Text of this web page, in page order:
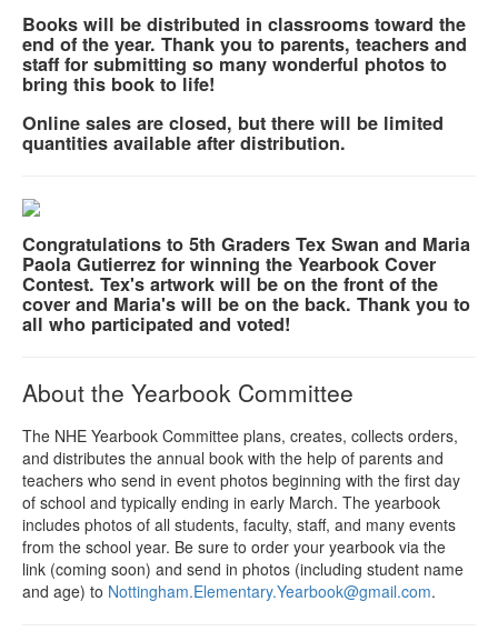
Books will be distributed in classrooms toward the
end of the year. Thank you to parents, teachers and
staff for submitting so many wonderful photos to
bring this book to life!
Online sales are closed, but there will be limited
quantities available after distribution.
Congratulations to 5th Graders Tex Swan and Maria
Paola Gutierrez for winning the Yearbook Cover
Contest. Tex's artwork will be on the front of the
cover and Maria's will be on the back. Thank you to
all who participated and voted!
About the Yearbook Committee
The NHE Yearbook Committee plans, creates, collects orders,
and distributes the annual book with the help of parents and
teachers who send in event photos beginning with the first day
of school and typically ending in early March. The yearbook
includes photos of all students, faculty, staff, and many events
from the school year. Be sure to order your yearbook via the
link (coming soon) and send in photos (including student name
and age) to Nottingham.Elementary.Yearbook@gmail.com.